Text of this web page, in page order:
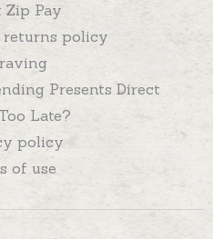
Zip Pay
returns policy
Presents Direct
Late?
policy
of use